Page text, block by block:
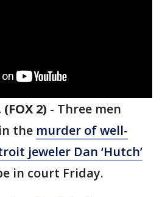
2) - Three men
the murder of well-
jeweler Dan ‘Hutch’
in court Friday.